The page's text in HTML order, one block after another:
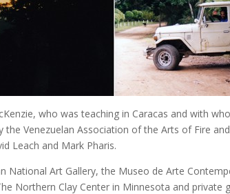
who was teaching in Caracas and with
Venezuelan Association of the Arts of Fire
Leach and Mark Pharis.
National Art Gallery, the Museo de Arte
Northern Clay Center in Minnesota and private